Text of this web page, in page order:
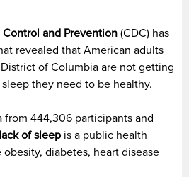
and Prevention (CDC) has
revealed that American adults
of Columbia are not getting
they need to be healthy.
from 444,306 participants and
lack of sleep is a public health
diabetes, heart disease